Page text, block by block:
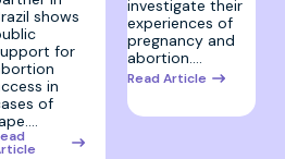
shows
for
in
of
investigate their
experiences of
pregnancy and
abortion.…
Read Article